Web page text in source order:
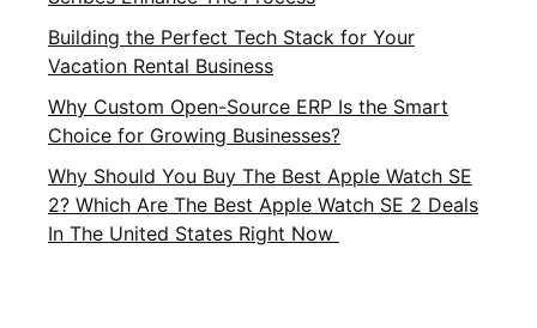
Building the Perfect Tech Stack for Your
Vacation Rental Business
Why Custom Open-Source ERP Is the Smart
Choice for Growing Businesses?
Why Should You Buy The Best Apple Watch SE
2? Which Are The Best Apple Watch SE 2 Deals
In The United States Right Now